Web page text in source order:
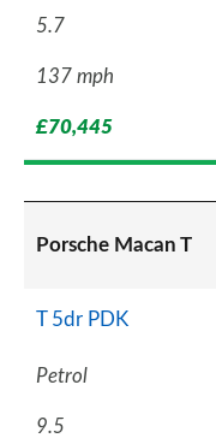
5.7
137 mph
£70,445
Porsche Macan T
T 5dr PDK
Petrol
9.5